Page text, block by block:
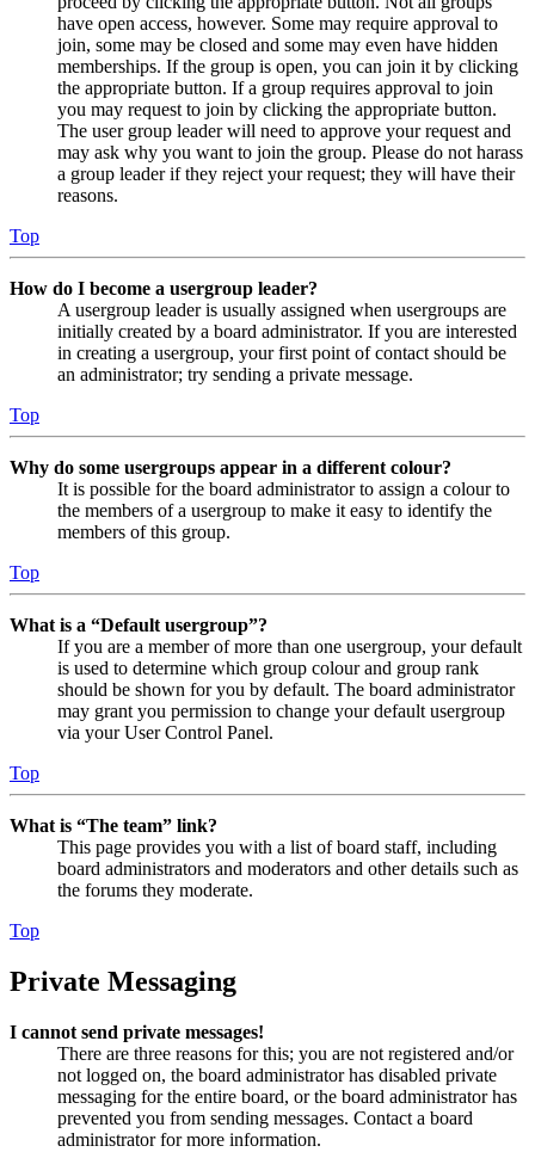
have open access, however. Some may require approval to
join, some may be closed and some may even have hidden
memberships. If the group is open, you can join it by clicking
the appropriate button. If a group requires approval to join
you may request to join by clicking the appropriate button.
The user group leader will need to approve your request and
may ask why you want to join the group. Please do not harass
a group leader if they reject your request; they will have their
reasons.
Top
How do I become a usergroup leader?
A usergroup leader is usually assigned when usergroups are
initially created by a board administrator. If you are interested
in creating a usergroup, your first point of contact should be
an administrator; try sending a private message.
Top
Why do some usergroups appear in a different colour?
It is possible for the board administrator to assign a colour to
the members of a usergroup to make it easy to identify the
members of this group.
Top
What is a “Default usergroup”?
If you are a member of more than one usergroup, your default
is used to determine which group colour and group rank
should be shown for you by default. The board administrator
may grant you permission to change your default usergroup
via your User Control Panel.
Top
What is “The team” link?
This page provides you with a list of board staff, including
board administrators and moderators and other details such as
the forums they moderate.
Top
Private Messaging
I cannot send private messages!
There are three reasons for this; you are not registered and/or
not logged on, the board administrator has disabled private
messaging for the entire board, or the board administrator has
prevented you from sending messages. Contact a board
administrator for more information.